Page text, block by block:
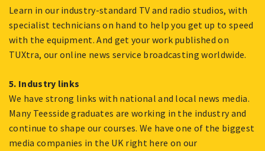
Learn in our industry-standard TV and radio studios, with
specialist technicians on hand to help you get up to speed
with the equipment. And get your work published on
TUXtra, our online news service broadcasting worldwide.
5. Industry links
We have strong links with national and local news media.
Many Teesside graduates are working in the industry and
continue to shape our courses. We have one of the biggest
media companies in the UK right here on our